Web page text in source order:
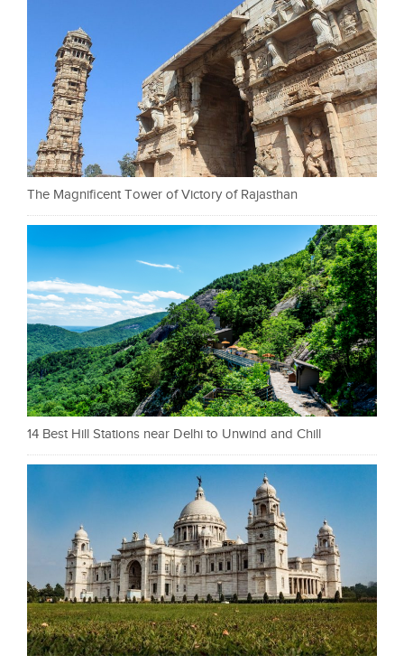
The Magnificent Tower of Victory of Rajasthan
14 Best Hill Stations near Delhi to Unwind and Chill